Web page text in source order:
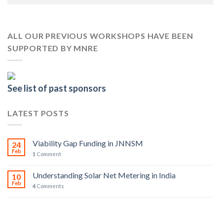
ALL OUR PREVIOUS WORKSHOPS HAVE BEEN
SUPPORTED BY MNRE
See list of past sponsors
LATEST POSTS
24
Feb
Viability Gap Funding in JNNSM
1 Comment
10
Feb
Understanding Solar Net Metering in India
4 Comments